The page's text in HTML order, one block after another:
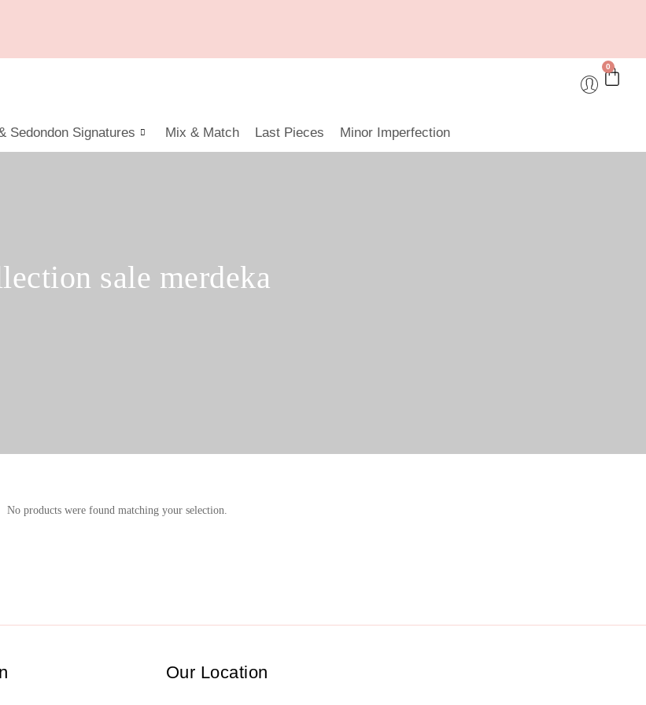
0
Sedondon Signatures Mix & Match Last Pieces Minor Imperfection
sale merdeka
No products were found matching your selection.
Our Location